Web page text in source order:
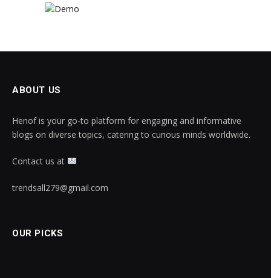
ABOUT US
Henof is your go-to platform for engaging and informative
blogs on diverse topics, catering to curious minds worldwide.
Contact us at
trendsall279@gmail.com
OUR PICKS